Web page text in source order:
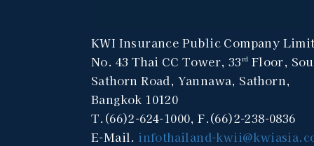
KWI Insurance Public Company
No. 43 Thai CC Tower, 33rd Floor,
Sathorn Road, Yannawa, Sathorn,
Bangkok 10120
T.(66)2-624-1000, F.(66)2-238-0836
E-Mail. infothailand-